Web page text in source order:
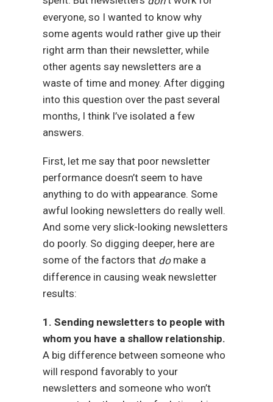
everyone, so I wanted to know why
some agents would rather give up their
right arm than their newsletter, while
other agents say newsletters are a
waste of time and money. After digging
into this question over the past several
months, I think I’ve isolated a few
answers.
First, let me say that poor newsletter
performance doesn’t seem to have
anything to do with appearance. Some
awful looking newsletters do really well.
And some very slick-looking newsletters
do poorly. So digging deeper, here are
some of the factors that domake a
difference in causing weak newsletter
results:
1. Sending newsletters to people with
whom you have a shallow relationship.
A big difference between someone who
will respond favorably to your
newsletters and someone who won’t